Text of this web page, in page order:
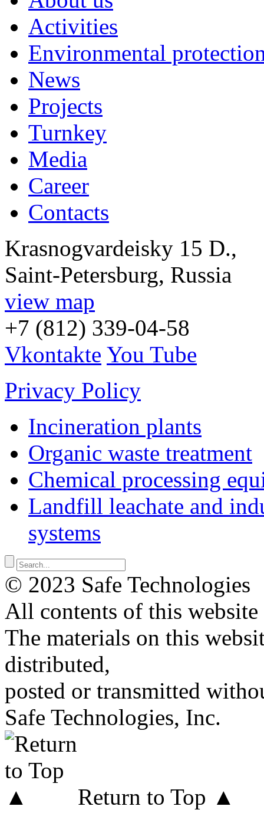
Activities
Environmental
News
Projects
Turnkey
Media
Career
Contacts
Krasnogvardeisky 15 D.,
Saint-Petersburg, Russia
view map
+7 (812) 339-04-58
Vkontakte You Tube
Privacy Policy
Incineration plants
Organic waste treatment
Chemical processing
Landfill leachate and
systems
© 2023 Safe Technologies
All contents of this
The materials on this
distributed,
posted or transmitted
Safe Technologies, Inc.
Return to Top ▲